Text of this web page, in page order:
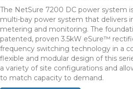
The NetSure 7200 DC power system
multi-bay power system that delivers
metering and monitoring. The
patented, proven 3.5kW eSure™
frequency switching technology in a
flexible and modular design of this
a variety of site configurations and
to match capacity to demand.